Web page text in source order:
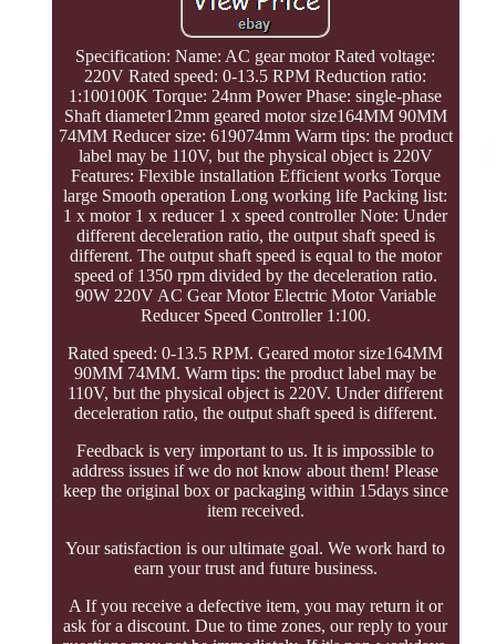
Specification: Name: AC gear motor Rated voltage:
220V Rated speed: 0-13.5 RPM Reduction ratio:
1:100100K Torque: 24nm Power Phase: single-phase
Shaft diameter12mm geared motor size164MM 90MM
74MM Reducer size: 619074mm Warm tips: the product
label may be 110V, but the physical object is 220V
Features: Flexible installation Efficient works Torque
large Smooth operation Long working life Packing list:
1 x motor 1 x reducer 1 x speed controller Note: Under
different deceleration ratio, the output shaft speed is
different. The output shaft speed is equal to the motor
speed of 1350 rpm divided by the deceleration ratio.
90W 220V AC Gear Motor Electric Motor Variable
Reducer Speed Controller 1:100.
Rated speed: 0-13.5 RPM. Geared motor size164MM
90MM 74MM. Warm tips: the product label may be
110V, but the physical object is 220V. Under different
deceleration ratio, the output shaft speed is different.
Feedback is very important to us. It is impossible to
address issues if we do not know about them! Please
keep the original box or packaging within 15days since
item received.
Your satisfaction is our ultimate goal. We work hard to
earn your trust and future business.
A If you receive a defective item, you may return it or
ask for a discount. Due to time zones, our reply to your